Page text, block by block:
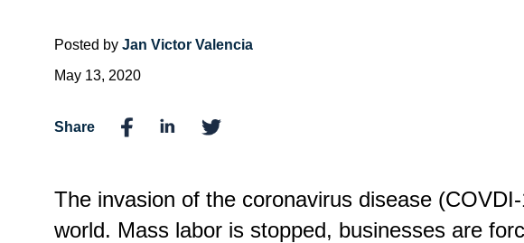
Posted by Jan Victor Valencia
May 13, 2020
Share
The invasion of the coronavirus disease
world. Mass labor is stopped, businesses are